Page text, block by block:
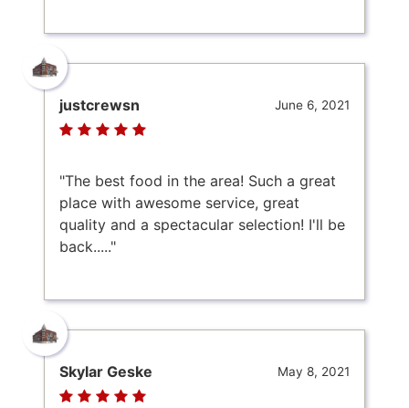
June 6, 2021
justcrewsn
"The best food in the area! Such a great
place with awesome service, great
quality and a spectacular selection! I'll be
back....."
May 8, 2021
Skylar Geske